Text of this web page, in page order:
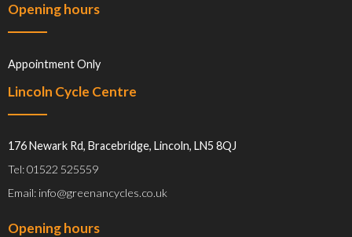
Opening hours
Appointment Only
Lincoln Cycle Centre
176 Newark Rd, Bracebridge, Lincoln, LN5 8QJ
Tel: 01522 525559
Email: info@greenancycles.co.uk
Opening hours